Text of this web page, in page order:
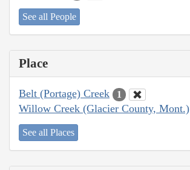
See all People
Place
Belt (Portage) Creek 1
Willow Creek (Glacier County, Mont.)
See all Places